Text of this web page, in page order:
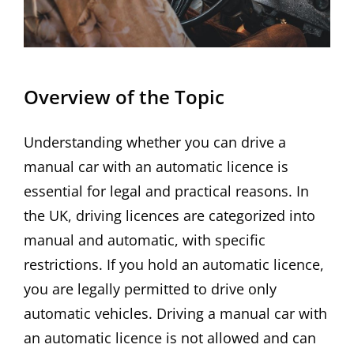
Overview of the Topic
Understanding whether you can drive a
manual car with an automatic licence is
essential for legal and practical reasons. In
the UK, driving licences are categorized into
manual and automatic, with specific
restrictions. If you hold an automatic licence,
you are legally permitted to drive only
automatic vehicles. Driving a manual car with
an automatic licence is not allowed and can